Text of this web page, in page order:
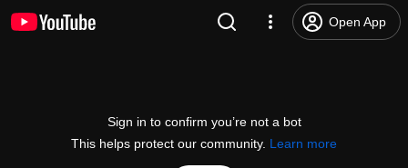
Open App
Sign in to confirm you’re not a bot
This helps protect our community. Learn more